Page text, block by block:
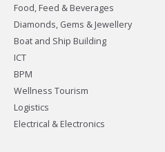
Food, Feed & Beverages
Diamonds, Gems & Jewellery
Boat and Ship Building
ICT
BPM
Wellness Tourism
Logistics
Electrical & Electronics